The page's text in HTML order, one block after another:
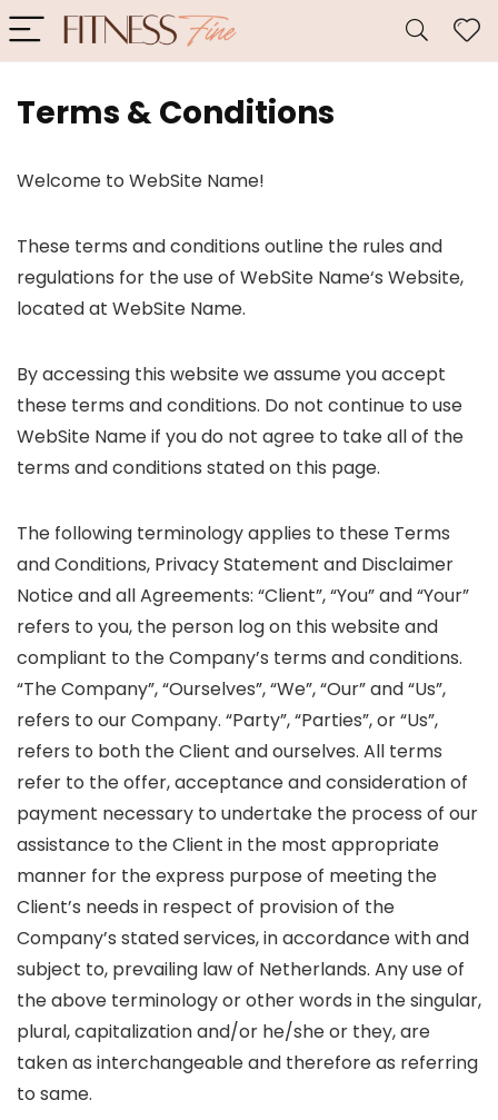
Terms & Conditions
Welcome to WebSite Name!
These terms and conditions outline the rules and
regulations for the use of WebSite Name‘s Website,
located at WebSite Name.
By accessing this website we assume you accept
these terms and conditions. Do not continue to use
WebSite Name if you do not agree to take all of the
terms and conditions stated on this page.
The following terminology applies to these Terms
and Conditions, Privacy Statement and Disclaimer
Notice and all Agreements: “Client”, “You” and “Your”
refers to you, the person log on this website and
compliant to the Company’s terms and conditions.
“The Company”, “Ourselves”, “We”, “Our” and “Us”,
refers to our Company. “Party”, “Parties”, or “Us”,
refers to both the Client and ourselves. All terms
refer to the offer, acceptance and consideration of
payment necessary to undertake the process of our
assistance to the Client in the most appropriate
manner for the express purpose of meeting the
Client’s needs in respect of provision of the
Company’s stated services, in accordance with and
subject to, prevailing law of Netherlands. Any use of
the above terminology or other words in the singular,
plural, capitalization and/or he/she or they, are
taken as interchangeable and therefore as referring
to same.